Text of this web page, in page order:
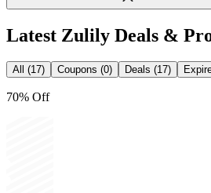
Latest Zulily Deals &
All (17) Coupons (0) Deals (17)
70% Off